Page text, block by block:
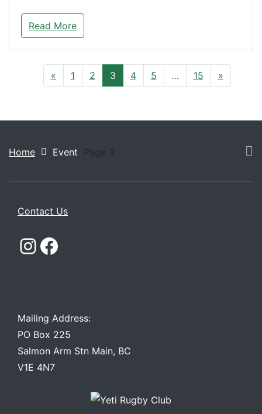
Read More
« 1 2 3 4 5 … 15 »
Home Event Page 3
Contact Us
Instagram
Facebook
Mailing Address:
PO Box 225
Salmon Arm Stn Main, BC
V1E 4N7